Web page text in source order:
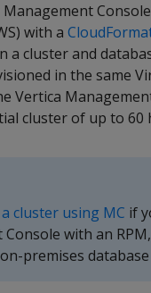
with a
a cluster and
in the same
Vertica
cluster of up to 60
cluster using MC if
with an
premises